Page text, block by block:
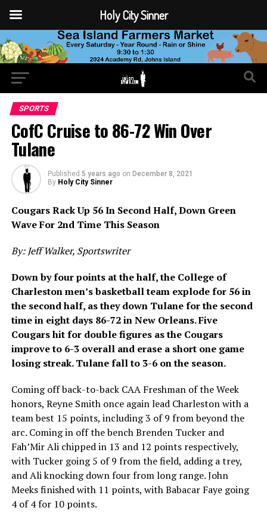
SPORTS
CofC Cruise to 86-72 Win Over
Tulane
Published 5 years ago on December 8, 2021
By Holy City Sinner
Cougars Rack Up 56 In Second Half, Down Green
Wave For 2nd Time This Season
By: Jeff Walker, Sportswriter
Down by four points at the half, the College of
Charleston men’s basketball team explode for 56 in
the second half, as they down Tulane for the second
time in eight days 86-72 in New Orleans. Five
Cougars hit for double figures as the Cougars
improve to 6-3 overall and erase a short one game
losing streak. Tulane fall to 3-6 on the season.
Coming off back-to-back CAA Freshman of the Week
honors, Reyne Smith once again lead Charleston with a
team best 15 points, including 3 of 9 from beyond the
arc. Coming in off the bench Brenden Tucker and
Fah’Mir Ali chipped in 13 and 12 points respectively,
with Tucker going 5 of 9 from the field, adding a trey,
and Ali knocking down four from long range. John
Meeks finished with 11 points, with Babacar Faye going
4 of 4 for 10 points.
Holy City Sinner